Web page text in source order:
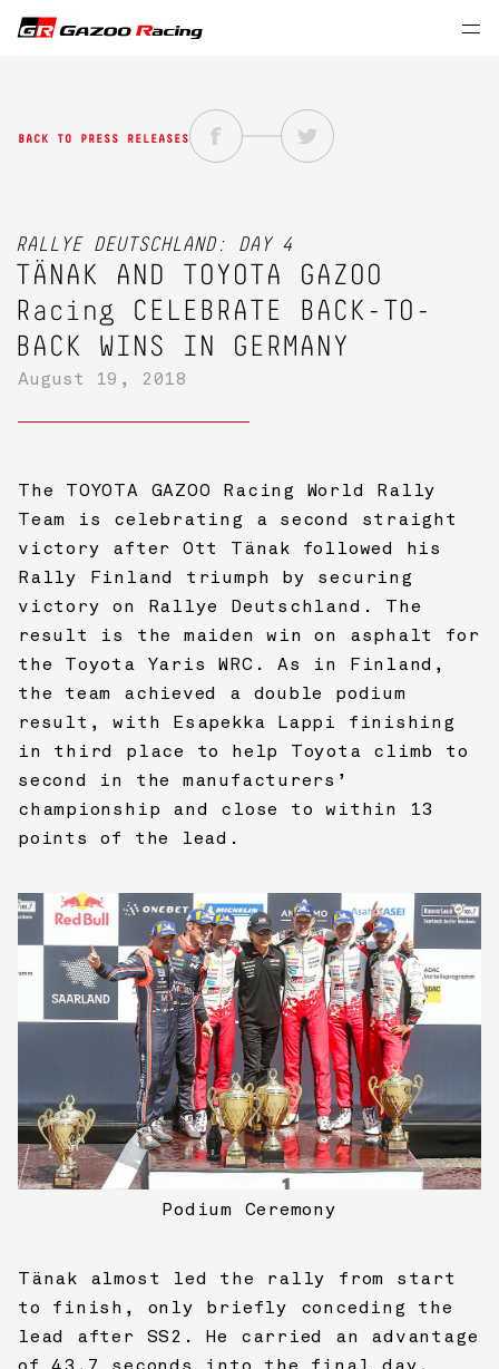
BACK TO PRESS RELEASES
RALLYE DEUTSCHLAND: DAY 4
TÄNAK AND TOYOTA GAZOO
Racing CELEBRATE BACK-TO-
BACK WINS IN GERMANY
August 19, 2018
The TOYOTA GAZOO Racing World Rally
Team is celebrating a second straight
victory after Ott Tänak followed his
Rally Finland triumph by securing
victory on Rallye Deutschland. The
result is the maiden win on asphalt for
the Toyota Yaris WRC. As in Finland,
the team achieved a double podium
result, with Esapekka Lappi finishing
in third place to help Toyota climb to
second in the manufacturers’
championship and close to within 13
points of the lead.
Podium Ceremony
Tänak almost led the rally from start
to finish, only briefly conceding the
lead after SS2. He carried an advantage